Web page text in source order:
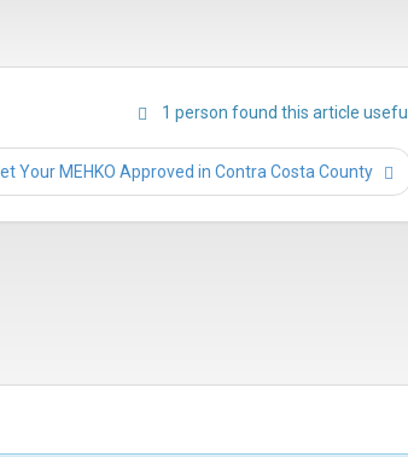
1 person found this article useful
Your MEHKO Approved in Contra Costa County